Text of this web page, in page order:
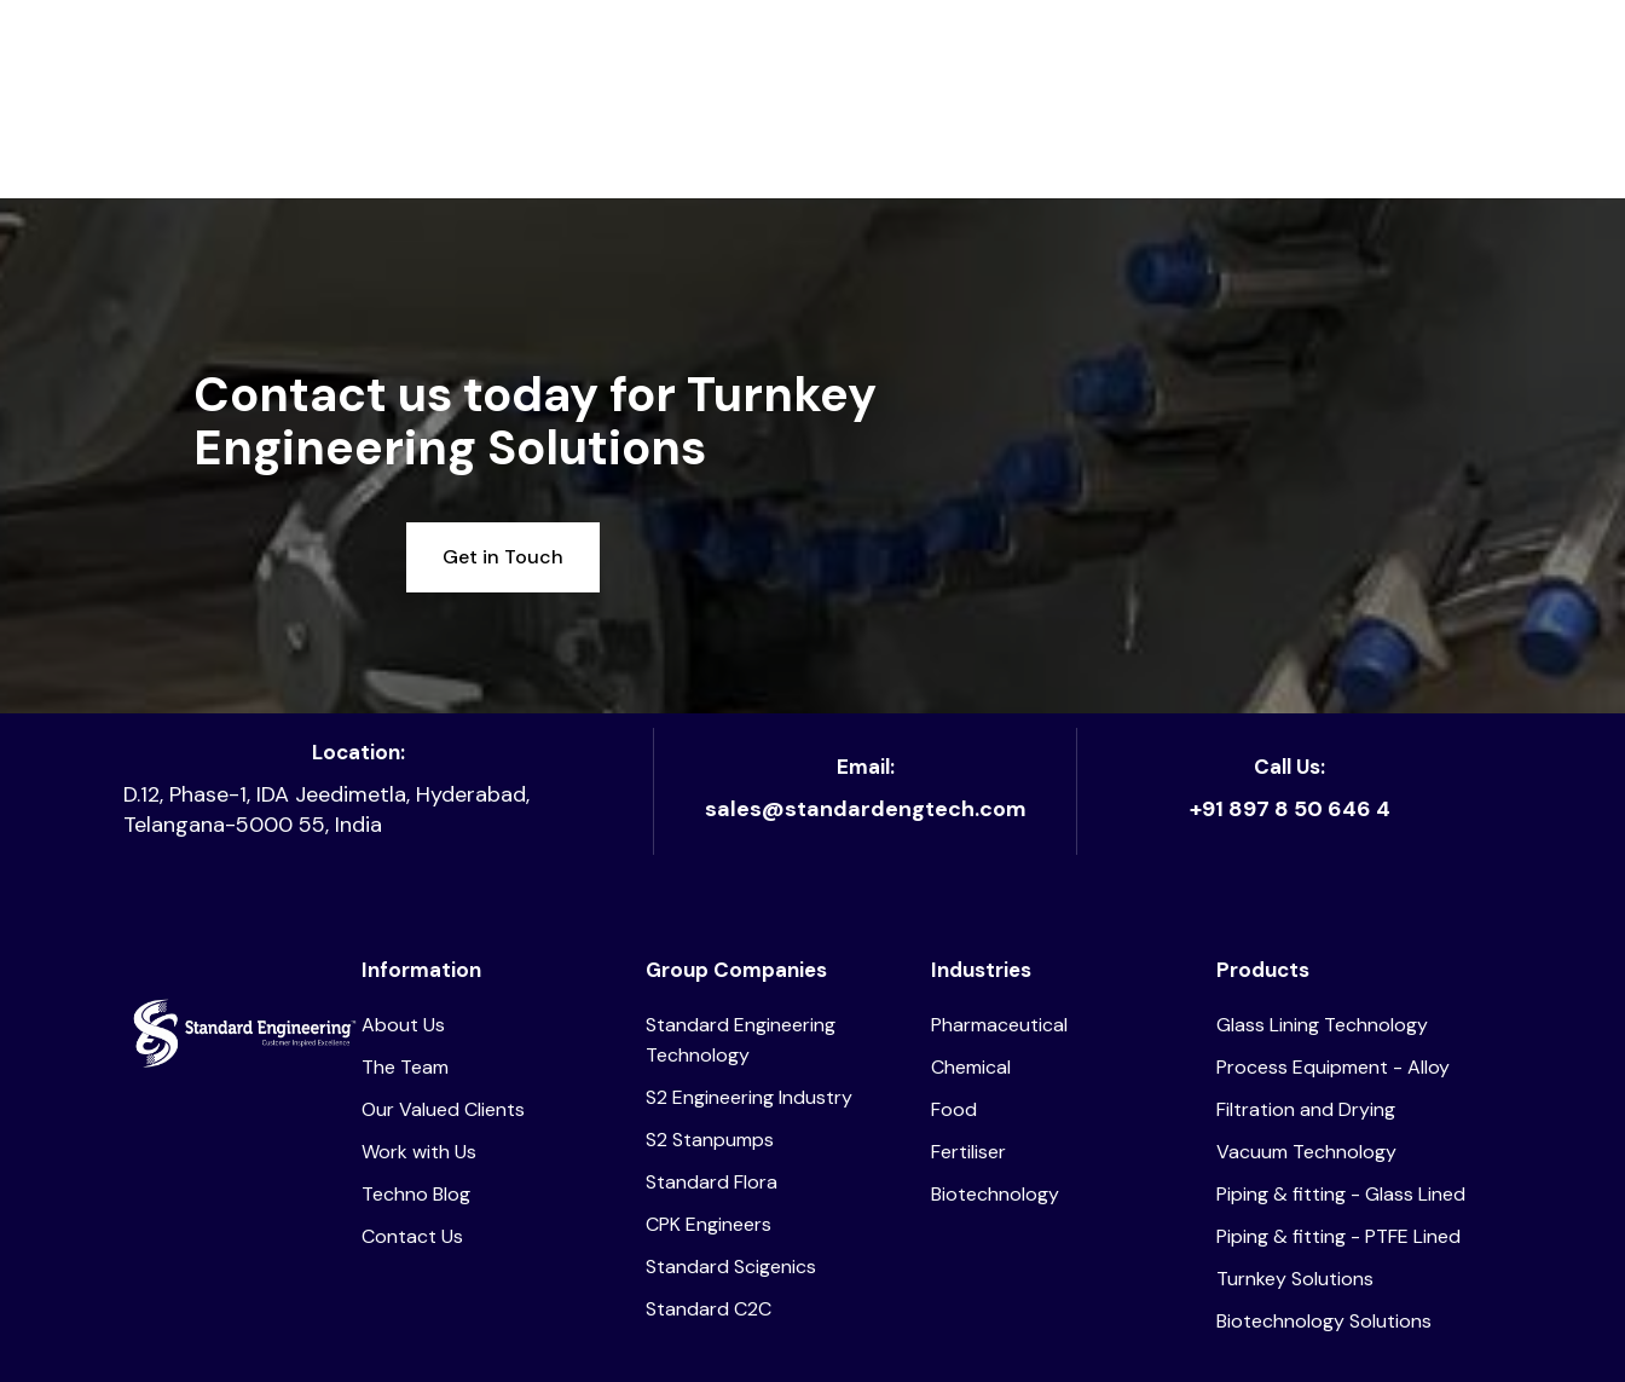
Contact us today for Turnkey
Engineering Solutions
Get in Touch
Location:
D.12, Phase-1, IDA Jeedimetla, Hyderabad,
Telangana-5000 55, India
Email:
sales@standardengtech.com
Call Us:
+91 897 8 50 646 4
Information
About Us
The Team
Our Valued Clients
Work with Us
Techno Blog
Contact Us
Group Companies
Standard Engineering
Technology
S2 Engineering Industry
S2 Stanpumps
Standard Flora
CPK Engineers
Standard Scigenics
Standard C2C
Industries
Pharmaceutical
Chemical
Food
Fertiliser
Biotechnology
Products
Glass Lining Technology
Process Equipment - Alloy
Filtration and Drying
Vacuum Technology
Piping & fitting - Glass Lined
Piping & fitting - PTFE Lined
Turnkey Solutions
Biotechnology Solutions